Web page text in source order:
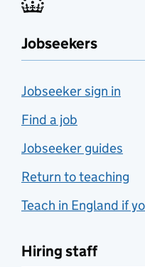
Jobseekers
Jobseeker sign in
Find a job
Jobseeker guides
Return to teaching
Teach in England if
Hiring staff